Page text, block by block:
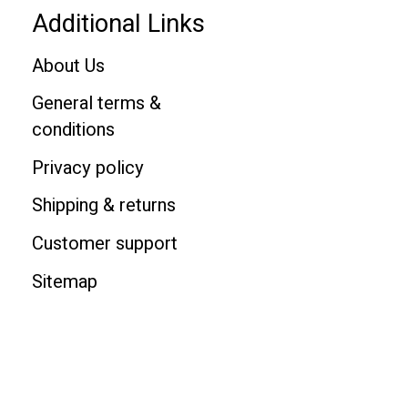
Additional Links
About Us
General terms &
conditions
Privacy policy
Shipping & returns
Customer support
Sitemap